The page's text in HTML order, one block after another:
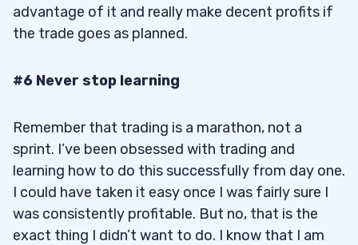
advantage of it and really make decent profits if
the trade goes as planned.
#6 Never stop learning
Remember that trading is a marathon, not a
sprint. I’ve been obsessed with trading and
learning how to do this successfully from day one.
I could have taken it easy once I was fairly sure I
was consistently profitable. But no, that is the
exact thing I didn’t want to do. I know that I am